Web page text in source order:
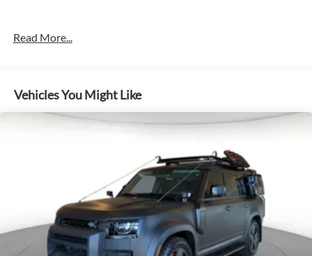
Read More...
Vehicles You Might Like